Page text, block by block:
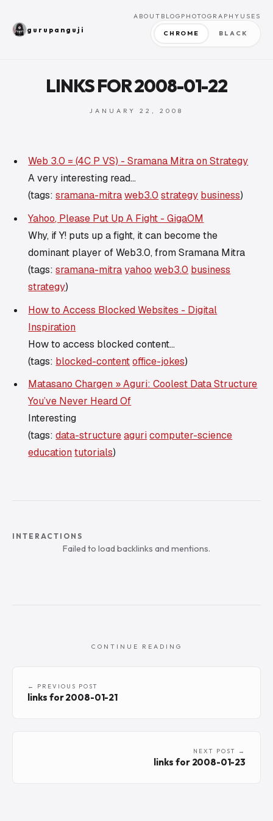
gurupanguji
ABOUT BLOG PHOTOGRAPHY USES
CHROME BLACK
LINKS FOR 2008-01-22
JANUARY 22, 2008
Web 3.0 = (4C P VS) - Sramana Mitra on Strategy
A very interesting read...
(tags:sramana-mitra web3.0 strategy business)
Yahoo, Please Put Up A Fight - GigaOM
Why, if Y! puts up a fight, it can become the
dominant player of Web3.0, from Sramana Mitra
(tags:sramana-mitra yahoo web3.0 business
strategy)
How to Access Blocked Websites - Digital
Inspiration
How to access blocked content...
(tags: blocked-content office-jokes)
Matasano Chargen » Aguri: Coolest Data Structure
You’ve Never Heard Of
Interesting
(tags:data-structure aguri computer-science
education tutorials)
INTERACTIONS
Failed to load backlinks and mentions.
CONTINUE READING
← PREVIOUS POST
links for 2008-01-21
NEXT POST →
links for 2008-01-23